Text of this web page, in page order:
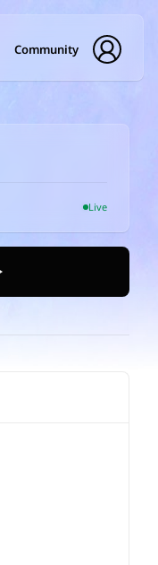
Community
Live